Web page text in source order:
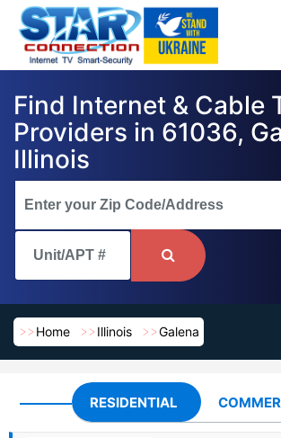
Find Internet & Cable
Providers in 61036,
Illinois
Home Illinois Galena
RESIDENTIAL